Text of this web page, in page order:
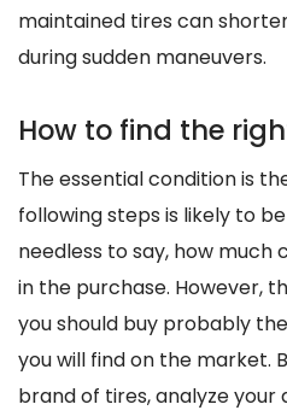
maintained tires can
during sudden maneuvers.
How to find the
The essential condition is
following steps is likely to
needless to say, how much
in the purchase. However,
you should buy probably
you will find on the market.
brand of tires, analyze your